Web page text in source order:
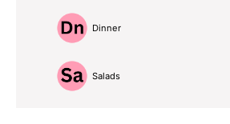
Dinner
Salads